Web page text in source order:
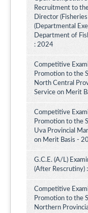
Recruitment to
Director (Fisheries
(Departmental
Department of
: 2024
Competitive
Promotion to the
North Central
Service on Merit
Competitive
Promotion to the
Uva Provincial
on Merit Basis -
G.C.E. (A/L)
(After Rescrutiny)
Competitive
Promotion to the
Northern